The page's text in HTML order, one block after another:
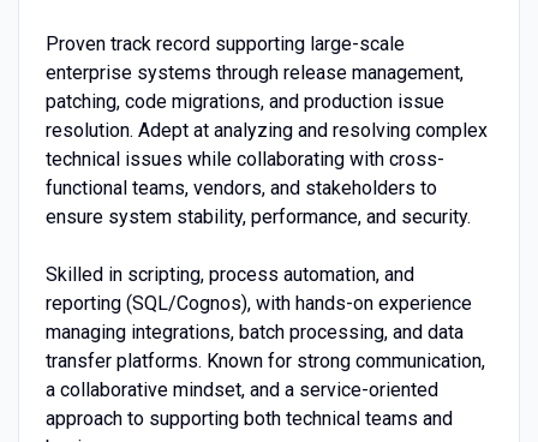
Proven track record supporting large-scale
enterprise systems through release management,
patching, code migrations, and production issue
resolution. Adept at analyzing and resolving complex
technical issues while collaborating with cross-
functional teams, vendors, and stakeholders to
ensure system stability, performance, and security.
Skilled in scripting, process automation, and
reporting (SQL/Cognos), with hands-on experience
managing integrations, batch processing, and data
transfer platforms. Known for strong communication,
a collaborative mindset, and a service-oriented
approach to supporting both technical teams and